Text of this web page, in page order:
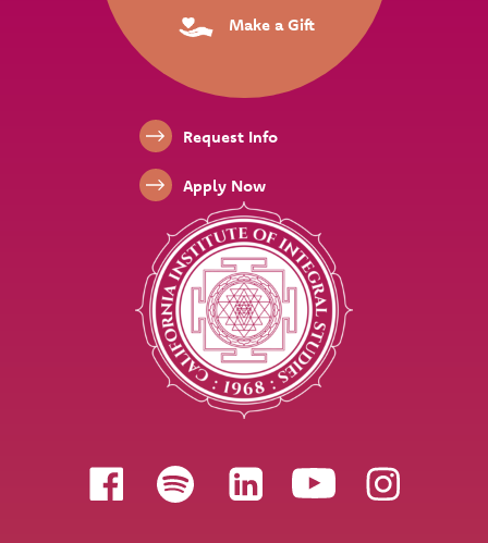
Follow us
Make a Gift
Footer LinksRequest Info
Apply Now